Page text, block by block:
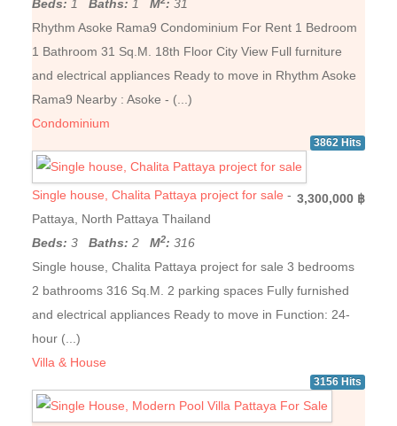
Beds: 1Baths: 1M : 31
Rhythm Asoke Rama9 Condominium For Rent 1 Bedroom
1 Bathroom 31 Sq.M. 18th Floor City View Full furniture
and electrical appliances Ready to move in Rhythm Asoke
Rama9 Nearby : Asoke - (...)
Condominium
3862 Hits
3,300,000 ฿
Single house, Chalita Pattaya project for sale -
Pattaya, North Pattaya Thailand
Beds: 3Baths: 2M2: 316
Single house, Chalita Pattaya project for sale 3 bedrooms
2 bathrooms 316 Sq.M. 2 parking spaces Fully furnished
and electrical appliances Ready to move in Function: 24-
hour (...)
Villa & House
3156 Hits